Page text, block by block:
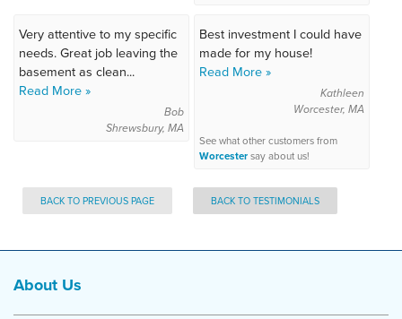
Very attentive to my specific
needs. Great job leaving the
basement as clean...
Read More »
Bob
Shrewsbury, MA
Best investment I could have
made for my house!
Read More »
Kathleen
Worcester, MA
See what other customers from
Worcestersay about us!
BACK TO PREVIOUS PAGE BACK TO TESTIMONIALS
About Us